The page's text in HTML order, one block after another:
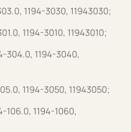
1194-3030, 11943030;
1194-3010, 11943010;
304.0, 1194-3040,
1194-3050, 11943050;
106.0, 1194-1060,